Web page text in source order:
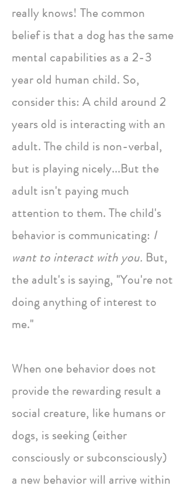
really knows! The common
belief is that a dog has the same
mental capabilities as a 2-3
year old human child. So,
consider this: A child around 2
years old is interacting with an
adult. The child is non-verbal,
but is playing nicely...But the
adult isn't paying much
attention to them. The child's
behavior is communicating: I
want to interact with you. But,
the adult's is saying, "You're not
doing anything of interest to
me."
When one behavior does not
provide the rewarding result a
social creature, like humans or
dogs, is seeking (either
consciously or subconsciously)
a new behavior will arrive within